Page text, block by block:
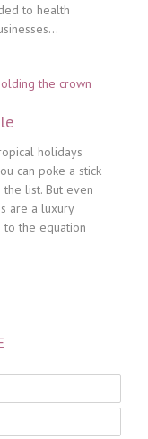
to health
holidays
can poke a stick
list. But even
are a luxury
to the equation